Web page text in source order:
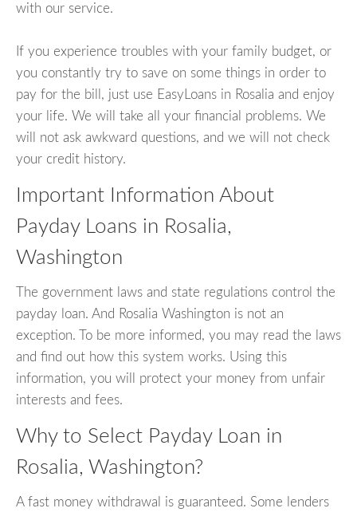
with our service.
If you experience troubles with your family budget, or
you constantly try to save on some things in order to
pay for the bill, just use EasyLoans in Rosalia and enjoy
your life. We will take all your financial problems. We
will not ask awkward questions, and we will not check
your credit history.
Important Information About
Payday Loans in Rosalia,
Washington
The government laws and state regulations control the
payday loan. And Rosalia Washington is not an
exception. To be more informed, you may read the laws
and find out how this system works. Using this
information, you will protect your money from unfair
interests and fees.
Why to Select Payday Loan in
Rosalia, Washington?
A fast money withdrawal is guaranteed. Some lenders